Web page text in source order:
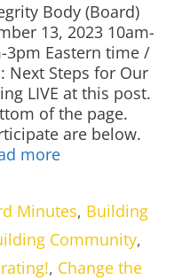
Body (Board)
13, 2023 10am-
3pm Eastern time /
Next Steps for Our
LIVE at this post.
of the page.
are below.
more
Minutes, Building
Community,
, Change the